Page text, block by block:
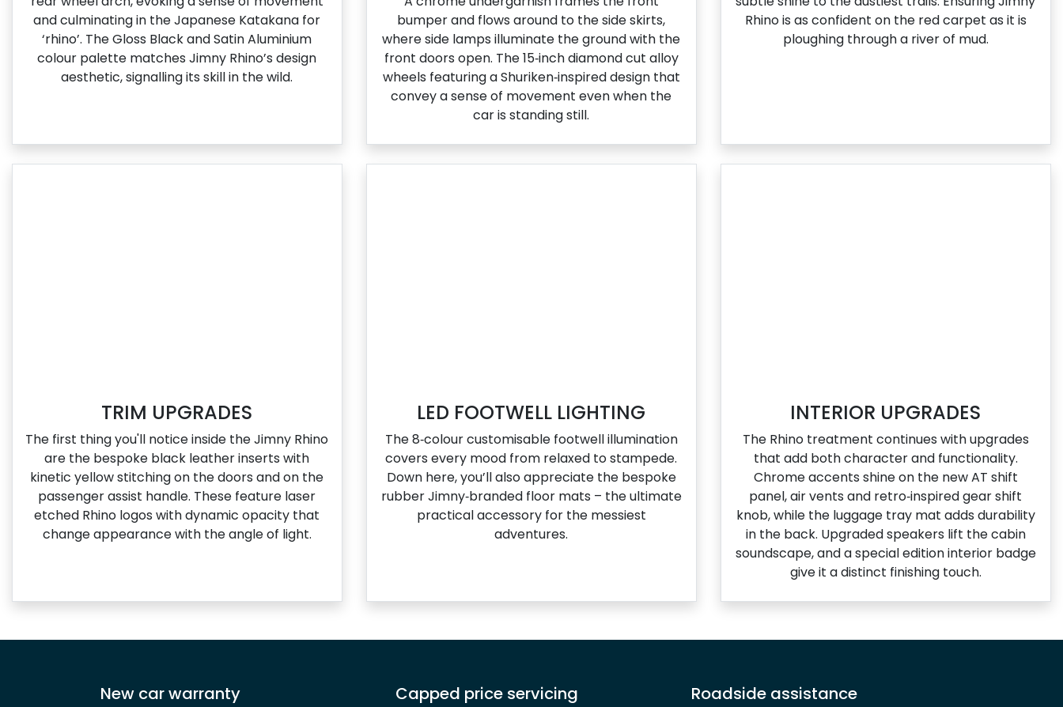
and culminating in the Japanese Katakana for
‘rhino’. The Gloss Black and Satin Aluminium
colour palette matches Jimny Rhino’s design
aesthetic, signalling its skill in the wild.
bumper and flows around to the side skirts,
where side lamps illuminate the ground with the
front doors open. The 15‑inch diamond cut alloy
wheels featuring a Shuriken‑inspired design that
convey a sense of movement even when the
car is standing still.
Rhino is as confident on the red carpet as it is
ploughing through a river of mud.
TRIM UPGRADES
The first thing you'll notice inside the Jimny Rhino
are the bespoke black leather inserts with
kinetic yellow stitching on the doors and on the
passenger assist handle. These feature laser
etched Rhino logos with dynamic opacity that
change appearance with the angle of light.
LED FOOTWELL LIGHTING
The 8‑colour customisable footwell illumination
covers every mood from relaxed to stampede.
Down here, you’ll also appreciate the bespoke
rubber Jimny‑branded floor mats – the ultimate
practical accessory for the messiest
adventures.
INTERIOR UPGRADES
The Rhino treatment continues with upgrades
that add both character and functionality.
Chrome accents shine on the new AT shift
panel, air vents and retro‑inspired gear shift
knob, while the luggage tray mat adds durability
in the back. Upgraded speakers lift the cabin
soundscape, and a special edition interior badge
give it a distinct finishing touch.
New car warranty Capped price servicing Roadside assistance